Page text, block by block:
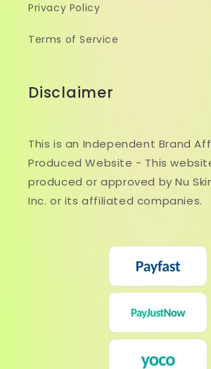
Privacy Policy
Terms of Service
Disclaimer
This is an Independent Brand
Produced Website - This
produced or approved by Nu
Inc. or its affiliated companies.